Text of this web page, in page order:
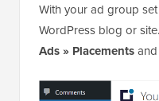
With your ad group
WordPress blog or
Ads » Placementsand